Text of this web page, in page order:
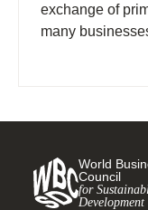
exchange of
many
World
Council
for
Development